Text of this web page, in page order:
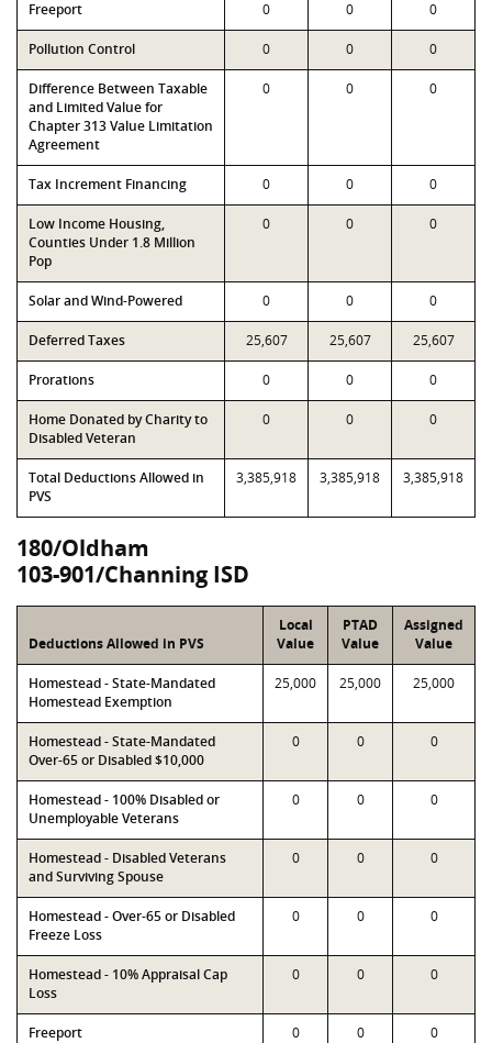
Freeport 0 0 0
Pollution Control 0 0 0
Difference Between Taxable
and Limited Value for
Chapter 313 Value Limitation
Agreement
0 0 0
Tax Increment Financing 0 0 0
Low Income Housing,
Counties Under 1.8 Million
Pop
0 0 0
Solar and Wind-Powered 0 0 0
Deferred Taxes 25,607 25,607 25,607
Prorations 0 0 0
Home Donated by Charity to
Disabled Veteran
0 0 0
Total Deductions Allowed in
PVS
3,385,918 3,385,918 3,385,918
180/Oldham
103-901/Channing ISD
Deductions Allowed in PVS
Local
Value
PTAD
Value
Assigned
Value
Homestead - State-Mandated
Homestead Exemption
25,000 25,000 25,000
Homestead - State-Mandated
Over-65 or Disabled $10,000
0 0 0
Homestead - 100% Disabled or
Unemployable Veterans
0 0 0
Homestead - Disabled Veterans
and Surviving Spouse
0 0 0
Homestead - Over-65 or Disabled
Freeze Loss
0 0 0
Homestead - 10% Appraisal Cap
Loss
0 0 0
Freeport 0 0 0